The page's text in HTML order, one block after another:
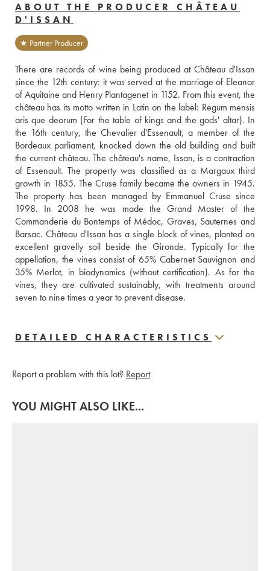
ABOUT THE PRODUCER CHÂTEAU
D'ISSAN
★ Partner Producer
There are records of wine being produced at Château d'Issan
since the 12th century: it was served at the marriage of Eleanor
of Aquitaine and Henry Plantagenet in 1152. From this event, the
château has its motto written in Latin on the label: Regum mensis
aris que deorum (For the table of kings and the gods' altar). In
the 16th century, the Chevalier d'Essenault, a member of the
Bordeaux parliament, knocked down the old building and built
the current château. The château's name, Issan, is a contraction
of Essenault. The property was classified as a Margaux third
growth in 1855. The Cruse family became the owners in 1945.
The property has been managed by Emmanuel Cruse since
1998. In 2008 he was made the Grand Master of the
Commanderie du Bontemps of Médoc, Graves, Sauternes and
Barsac. Château d'Issan has a single block of vines, planted on
excellent gravelly soil beside the Gironde. Typically for the
appellation, the vines consist of 65% Cabernet Sauvignon and
35% Merlot, in biodynamics (without certification). As for the
vines, they are cultivated sustainably, with treatments around
seven to nine times a year to prevent disease.
DETAILED CHARACTERISTICS
Report a problem with this lot? Report
YOU MIGHT ALSO LIKE...